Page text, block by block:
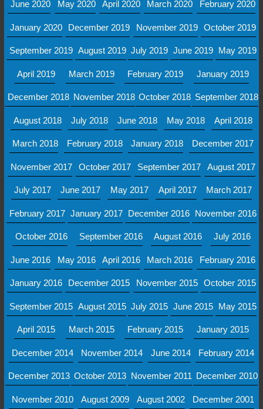
June 2020 May 2020 April 2020 March 2020 February 2020
January 2020 December 2019 November 2019 October 2019
September 2019 August 2019 July 2019 June 2019 May 2019
April 2019 March 2019 February 2019 January 2019
December 2018 November 2018 October 2018 September 2018
August 2018 July 2018 June 2018 May 2018 April 2018
March 2018 February 2018 January 2018 December 2017
November 2017 October 2017 September 2017 August 2017
July 2017 June 2017 May 2017 April 2017 March 2017
February 2017 January 2017 December 2016 November 2016
October 2016 September 2016 August 2016 July 2016
June 2016 May 2016 April 2016 March 2016 February 2016
January 2016 December 2015 November 2015 October 2015
September 2015 August 2015 July 2015 June 2015 May 2015
April 2015 March 2015 February 2015 January 2015
December 2014 November 2014 June 2014 February 2014
December 2013 October 2013 November 2011 December 2010
November 2010 August 2009 August 2002 December 2001